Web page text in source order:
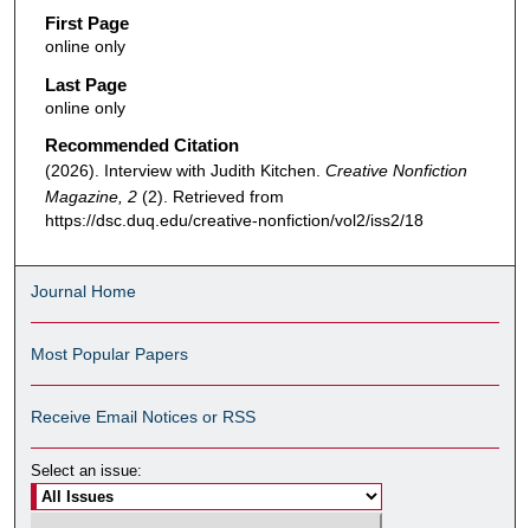
First Page
online only
Last Page
online only
Recommended Citation
(2026). Interview with Judith Kitchen. Creative Nonfiction
Magazine, 2 (2). Retrieved from
https://dsc.duq.edu/creative-nonfiction/vol2/iss2/18
Journal Home
Most Popular Papers
Receive Email Notices or RSS
Select an issue: